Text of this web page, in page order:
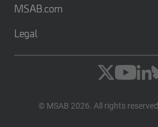
MSAB.com
Legal
© MSAB 2026. All rights reserved